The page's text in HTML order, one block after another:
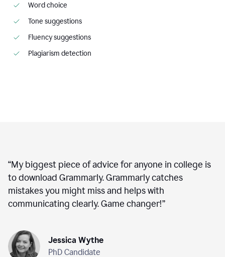
Word choice
Tone suggestions
Fluency suggestions
Plagiarism detection
“My biggest piece of advice for anyone in college is
to download Grammarly. Grammarly catches
mistakes you might miss and helps with
communicating clearly. Game changer!”
Jessica Wythe
PhD Candidate